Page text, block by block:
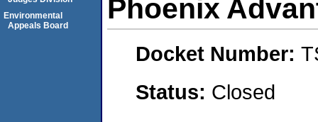
Phoenix
Docket Number:
Status: Closed
Environmental
Appeals Board